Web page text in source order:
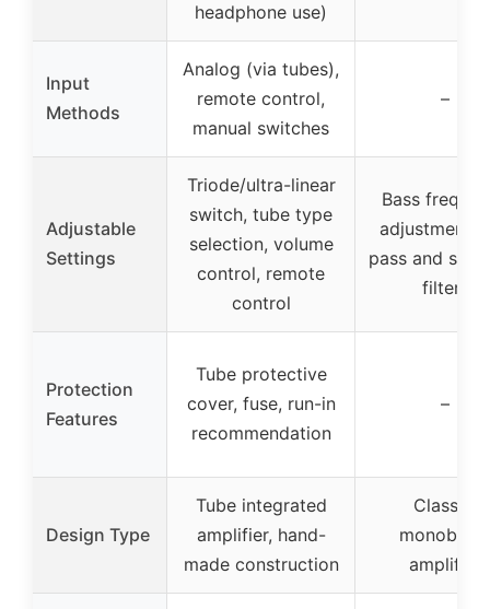
headphone use)
Input
Methods
Analog (via tubes),
remote control,
manual switches
–
Adjustable
Settings
Triode/ultra-linear
switch, tube type
selection, volume
control, remote
control
Bass
adjustment,
pass and
filters
Protection
Features
Tube protective
cover, fuse, run-in
recommendation
–
Design Type
Tube integrated
amplifier, hand-
made construction
Class D
amplifier